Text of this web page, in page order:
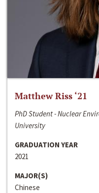
Matthew Riss ‘21
PhD Student - Nuclear
University
GRADUATION YEAR
2021
MAJOR(S)
Chinese